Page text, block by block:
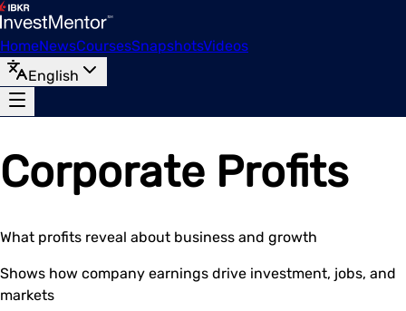
HomeNewsCoursesSnapshotsVideos
English
Corporate Profits
What profits reveal about business and growth
Shows how company earnings drive investment, jobs, and
markets